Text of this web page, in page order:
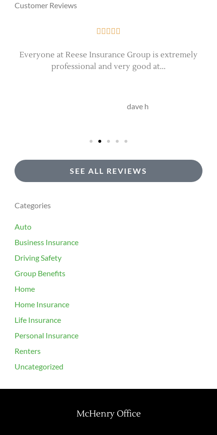
Customer Reviews
    
Everyone at Reese Insurance Group is extremely
professional and very good at...
dave h
SEE ALL REVIEWS
Categories
Auto
Business Insurance
Driving Safety
Group Benefits
Home
Home Insurance
Life Insurance
Personal Insurance
Renters
Uncategorized
McHenry Office